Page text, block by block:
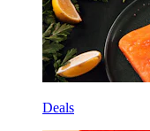
Deals